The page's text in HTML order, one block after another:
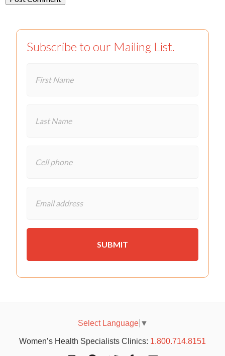
Subscribe to our Mailing List.
Select Language ▼
Women’s Health Specialists Clinics: 1.800.714.8151